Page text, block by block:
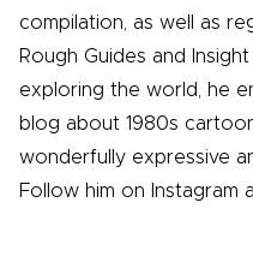
compilation, as well as
Rough Guides and
exploring the world, he
blog about 1980s
wonderfully expressive
Follow him on Instagram